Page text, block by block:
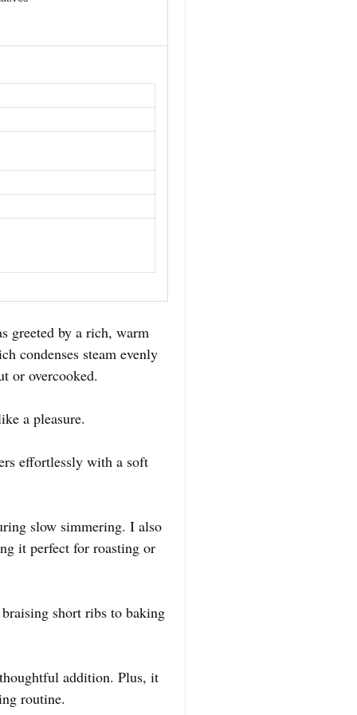
greeted by a rich, warm
condenses steam evenly
or overcooked.
a pleasure.
effortlessly with a soft
slow simmering. I also
it perfect for roasting or
short ribs to baking
addition. Plus, it
routine.